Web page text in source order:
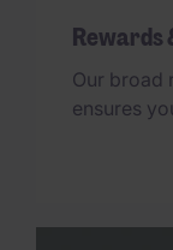
Rewards
Our broad
ensures